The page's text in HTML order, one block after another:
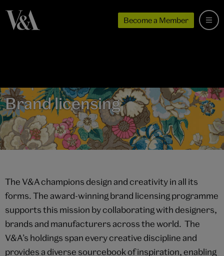
Become a Member
Brand licensing
The V&A champions design and creativity in all its
forms. The award-winning brand licensing programme
supports this mission by collaborating with designers,
brands and manufacturers across the world. The
V&A’s holdings span every creative discipline and
provides a diverse sourcebook of inspiration, enabling